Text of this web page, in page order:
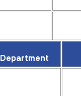
Department